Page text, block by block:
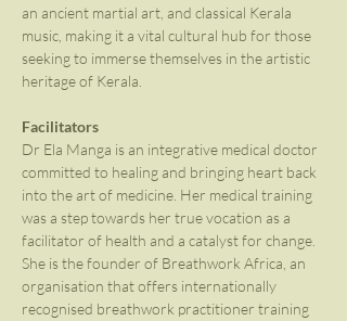
an ancient martial art, and classical Kerala
music, making it a vital cultural hub for those
seeking to immerse themselves in the artistic
heritage of Kerala.
Facilitators
Dr Ela Manga is an integrative medical doctor
committed to healing and bringing heart back
into the art of medicine. Her medical training
was a step towards her true vocation as a
facilitator of health and a catalyst for change.
She is the founder of Breathwork Africa, an
organisation that offers internationally
recognised breathwork practitioner training